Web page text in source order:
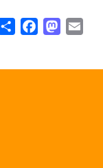
Share Facebook